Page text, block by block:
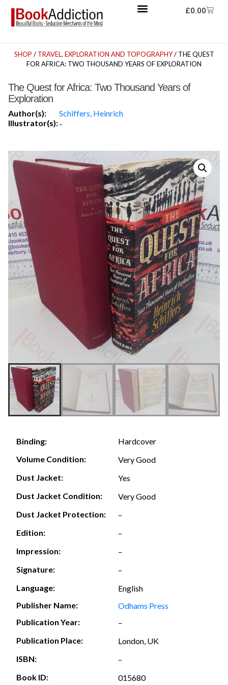
£0.00
SHOP / TRAVEL, EXPLORATION AND TOPOGRAPHY/ THE QUEST
FOR AFRICA: TWO THOUSAND YEARS OF EXPLORATION
The Quest for Africa: Two Thousand Years of
Exploration
Author(s):
Schiffers, Heinrich
Illustrator(s):-
Binding:
Hardcover
Volume Condition:
Very Good
Dust Jacket:
Yes
Dust Jacket Condition:
Very Good
Dust Jacket Protection:
–
Edition:
–
Impression:
–
Signature:
–
Language:
English
Publisher Name:
Odhams Press
Publication Year:
–
Publication Place:
London, UK
ISBN:
–
Book ID:
015680